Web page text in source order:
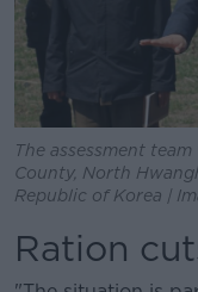
The assessment
County, North
Republic of Korea |
Ration